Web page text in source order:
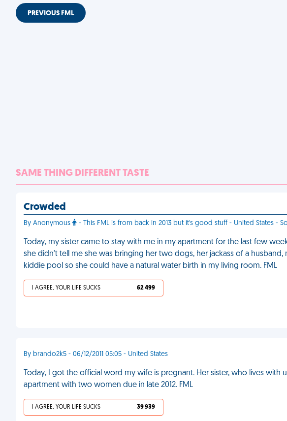
PREVIOUS FML
SAME THING DIFFERENT TASTE
Crowded
By Anonymous - This FML is from back in 2013 but it's good stuff - United States -
Today, my sister came to stay with me in my apartment for the last few
she didn't tell me she was bringing her two dogs, her jackass of a
kiddie pool so she could have a natural water birth in my living room. FML
I AGREE, YOUR LIFE SUCKS 62 499
By brando2k5 - 06/12/2011 05:05 - United States
Today, I got the official word my wife is pregnant. Her sister, who lives with
apartment with two women due in late 2012. FML
I AGREE, YOUR LIFE SUCKS 39 939